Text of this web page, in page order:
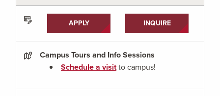
APPLY INQUIRE
Campus Tours and Info Sessions
Schedule a visitto campus!